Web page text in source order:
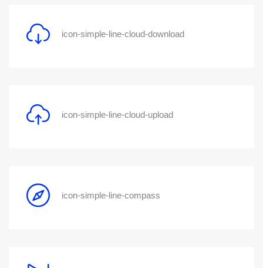
icon-simple-line-cloud-download
icon-simple-line-cloud-upload
icon-simple-line-compass